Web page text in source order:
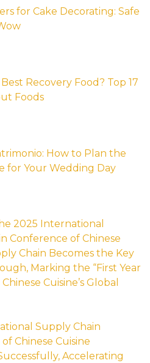
for Cake Decorating: Safe
Recovery Food? Top 17
Foods
How to Plan the
for Your Wedding Day
2025 International
Conference of Chinese
Chain Becomes the Key
Marking the “First Year
Cuisine’s Global
Supply Chain
Chinese Cuisine
Accelerating